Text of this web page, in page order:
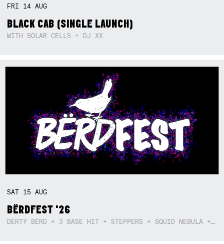
FRI 14AUG
BLACK CAB (SINGLE LAUNCH)
WITH SOLAR CELLS + DJ XX
SAT 15AUG
BËRDFEST '26
DËRTY BËRD + 3 BASE HIT + STEPPERS + SQUID NEBULA + BOGGLE + BA$SIK B!TCH